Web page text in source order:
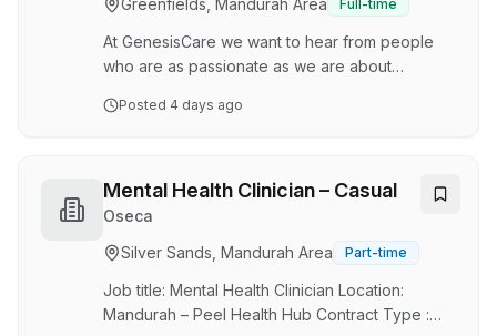
a supportive, collaborative environment while
building long-term re…
Greenfields, Mandurah Area
Full-time
At GenesisCare we want to hear from people
who are as passionate as we are about
life outcomes for patients around the world .
looking for passionate Radiation Therapists to
join our friendly and supportive team in
an experienced Radiation Therapist looking for
a lifestyle change or a New Graduate ready to
start …
Posted 4 days ago
Mental Health Clinician – Casual
Oseca
Silver Sands, Mandurah Area
Part-time
Job title: Mental Health Clinician Location:
Mandurah – Peel Health Hub Contract Type :